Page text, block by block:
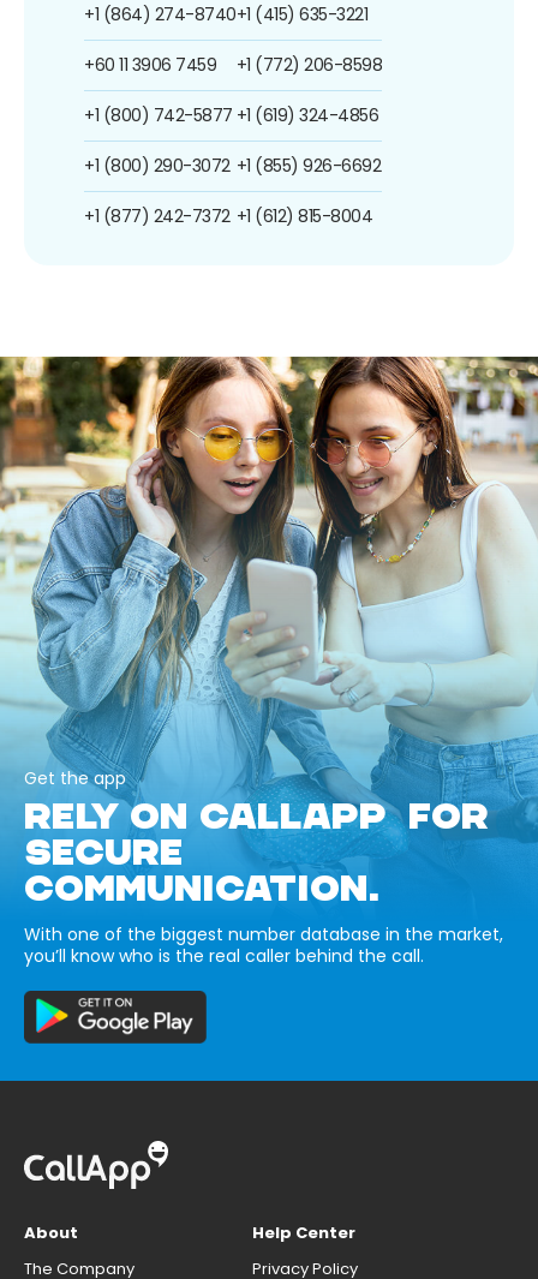
+1 (864) 274-8740
+60 11 3906 7459
+1 (800) 742-5877
+1 (800) 290-3072
+1 (877) 242-7372
+1 (415) 635-3221
+1 (772) 206-8598
+1 (619) 324-4856
+1 (855) 926-6692
+1 (612) 815-8004
Get the app
RELY ON CALLAPP FOR
SECURE
COMMUNICATION.
With one of the biggest number database in the market,
you’ll know who is the real caller behind the call.
About
The Company
Help Center
Privacy Policy